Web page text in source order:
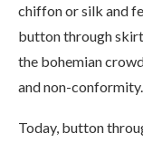
chiffon or silk and
button through
the bohemian
and non-conformity.
Today, button